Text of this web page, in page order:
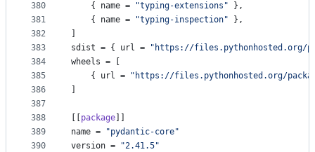
380
381
382
383
384
385
386
387
388
389
390
    {
name = "typing-extensions " },
    {
name = "typing-inspection" },
sdist = { url = " https://files.pythonhosted.org/
wheels = [
    {
url = " https://files.pythonhosted.org/
package
name = "pydantic-core"
version = "2.41.5"